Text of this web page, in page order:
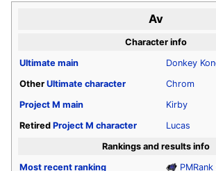
Av
Character info
Ultimate main
Donkey
Other Ultimate character
Chrom
Project M main
Kirby
Retired Project M character
Lucas
Rankings and results info
Most recent ranking